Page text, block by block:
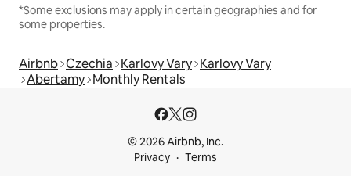
*Some exclusions may apply in certain geographies and for
some properties.
Airbnb Czechia Karlovy Vary Karlovy Vary
Abertamy Monthly Rentals
© 2026 Airbnb, Inc.
Privacy
Terms